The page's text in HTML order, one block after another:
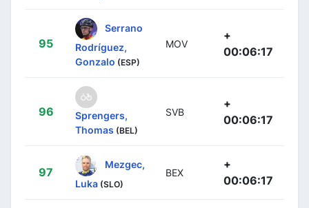
95
Serrano
Rodríguez,
Gonzalo (ESP)
MOV
+
00:06:17
96
Sprengers,
Thomas (BEL)
SVB
+
00:06:17
97
Mezgec,
Luka (SLO)
BEX
+
00:06:17